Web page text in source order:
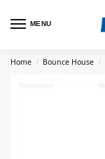
MENU
Home / Bounce House /